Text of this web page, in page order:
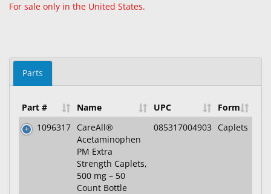
For sale only in the United States.
Parts
Part # Name UPC
Form
1096317 CareAll®
Acetaminophen
PM Extra
Strength Caplets,
500 mg – 50
Count Bottle
085317004903 Caplets